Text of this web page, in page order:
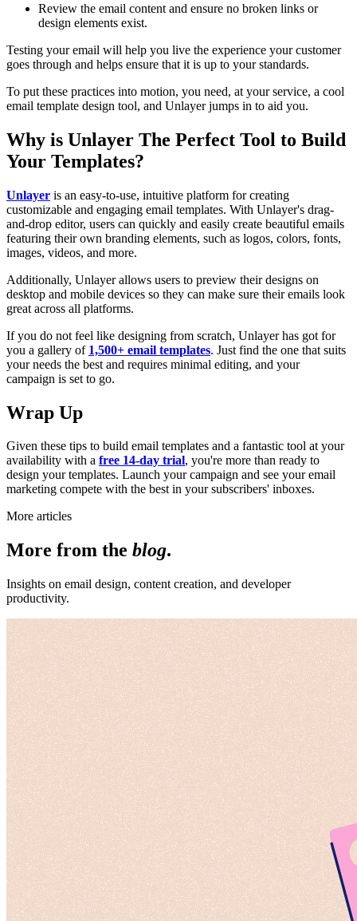
Review the email content and ensure no broken links or
design elements exist.
Testing your email will help you live the experience your customer
goes through and helps ensure that it is up to your standards.
To put these practices into motion, you need, at your service, a cool
email template design tool, and Unlayer jumps in to aid you.
Why is Unlayer The Perfect Tool to Build
Your Templates?
Unlayer is an easy-to-use, intuitive platform for creating
customizable and engaging email templates. With Unlayer's drag-
and-drop editor, users can quickly and easily create beautiful emails
featuring their own branding elements, such as logos, colors, fonts,
images, videos, and more.
Additionally, Unlayer allows users to preview their designs on
desktop and mobile devices so they can make sure their emails look
great across all platforms.
If you do not feel like designing from scratch, Unlayer has got for
you a gallery of 1,500+ email templates. Just find the one that suits
your needs the best and requires minimal editing, and your
campaign is set to go.
Wrap Up
Given these tips to build email templates and a fantastic tool at your
availability with a free 14-day trial, you're more than ready to
design your templates. Launch your campaign and see your email
marketing compete with the best in your subscribers' inboxes.
More articles
More from the blog.
Insights on email design, content creation, and developer
productivity.